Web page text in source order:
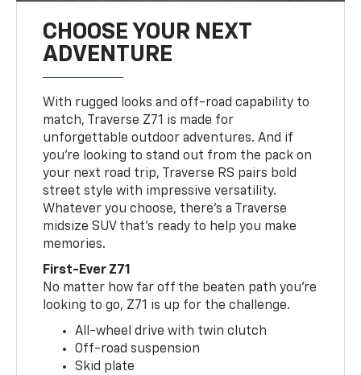
CHOOSE YOUR NEXT
ADVENTURE
With rugged looks and off-road capability to
match, Traverse Z71 is made for
unforgettable outdoor adventures. And if
you’re looking to stand out from the pack on
your next road trip, Traverse RS pairs bold
street style with impressive versatility.
Whatever you choose, there’s a Traverse
midsize SUV that’s ready to help you make
memories.
First-Ever Z71
No matter how far off the beaten path you’re
looking to go, Z71 is up for the challenge.
All-wheel drive with twin clutch
Off-road suspension
Skid plate